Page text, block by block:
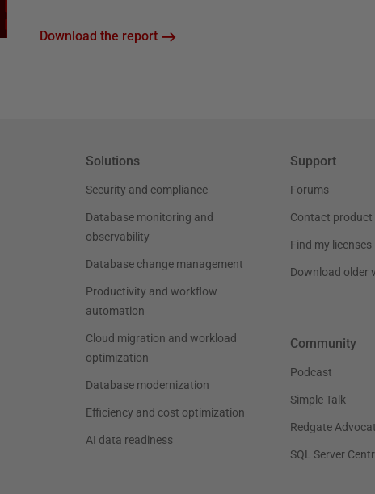
Download the report
Solutions
Security and compliance
Database monitoring and
observability
Database change management
Productivity and workflow
automation
Cloud migration and workload
optimization
Database modernization
Efficiency and cost optimization
AI data readiness
Support
Forums
Contact
Find my licenses
Download older
Community
Podcast
Simple Talk
Redgate
SQL Server